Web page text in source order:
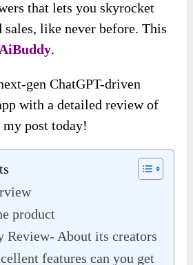
that lets you skyrocket
sales, like never before. This
AiBuddy.
gen ChatGPT-driven
with a detailed review of
post today!
product
Review- About its creators
features can you get